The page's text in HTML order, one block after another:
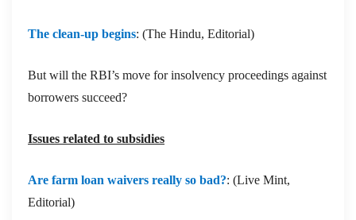
The clean-up begins: (The Hindu, Editorial)
But will the RBI’s move for insolvency proceedings against
borrowers succeed?
Issues related to subsidies
Are farm loan waivers really so bad?: (Live Mint,
Editorial)